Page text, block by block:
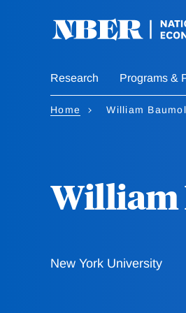
Research Programs &
Home William Baumol
William
New York University